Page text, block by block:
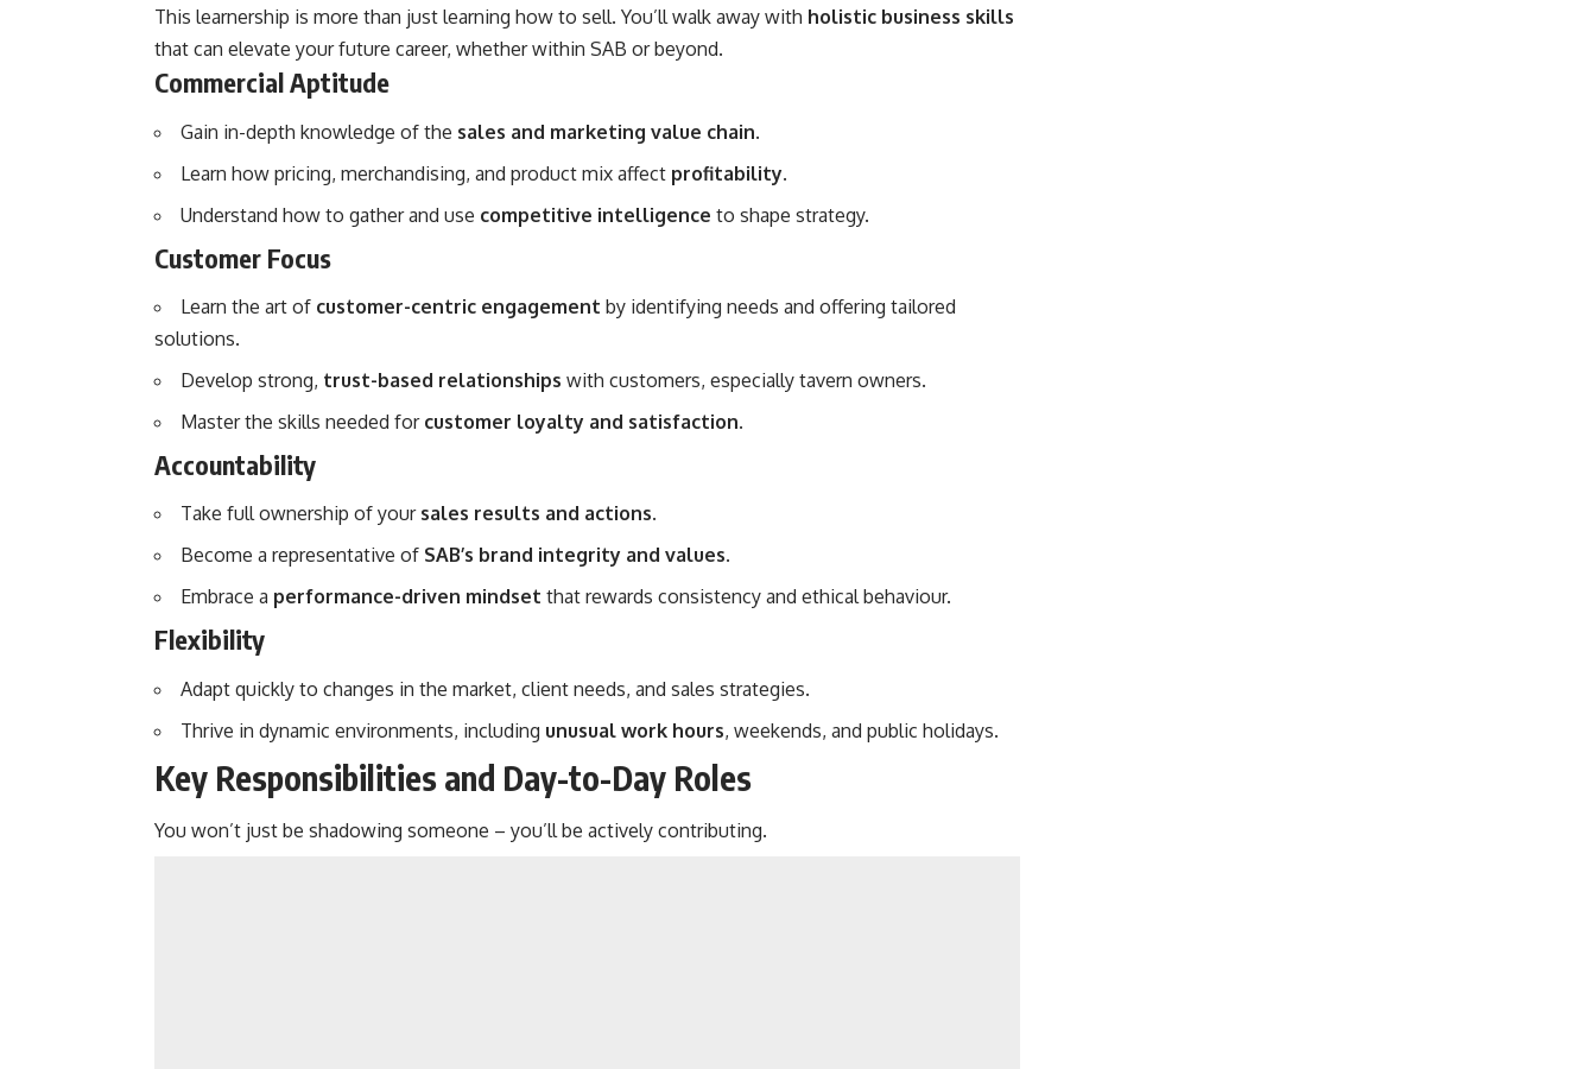
This learnership is more than just learning how to sell. You’ll walk away with holistic business skills
that can elevate your future career, whether within SAB or beyond.
Commercial Aptitude
Gain in-depth knowledge of the sales and marketing value chain.
Learn how pricing, merchandising, and product mix affect profitability.
Understand how to gather and use competitive intelligence to shape strategy.
Customer Focus
Learn the art of customer-centric engagement by identifying needs and offering tailored
solutions.
Develop strong, trust-based relationships with customers, especially tavern owners.
Master the skills needed for customer loyalty and satisfaction.
Accountability
Take full ownership of your sales results and actions.
Become a representative of SAB’s brand integrity and values.
Embrace a performance-driven mindset that rewards consistency and ethical behaviour.
Flexibility
Adapt quickly to changes in the market, client needs, and sales strategies.
Thrive in dynamic environments, including unusual work hours, weekends, and public holidays.
Key Responsibilities and Day-to-Day Roles
You won’t just be shadowing someone – you’ll be actively contributing.